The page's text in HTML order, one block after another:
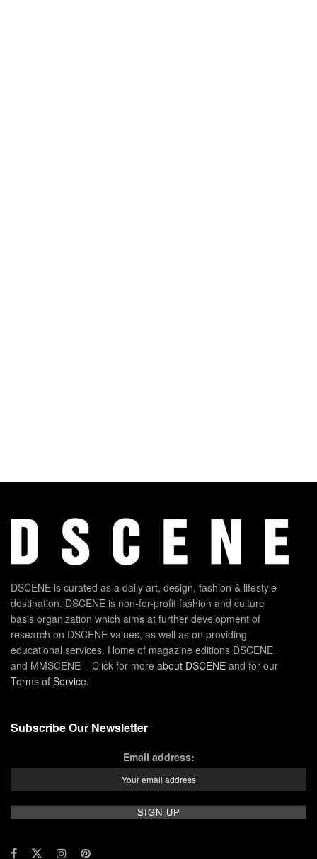
DSCENE is curated as a daily art, design, fashion & lifestyle
destination. DSCENE is non-for-profit fashion and culture
basis organization which aims at further development of
research on DSCENE values, as well as on providing
educational services. Home of magazine editions DSCENE
and MMSCENE – Click for more about DSCENE and for our
Terms of Service.
Subscribe Our Newsletter
Email address: